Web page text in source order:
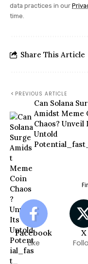
data practices in our
time.
Share This Article
PREVIOUS ARTICLE
Can Solana
Amidst Meme
Chaos? Unveil
Untold
Potential_fast_
Facebook
Like
X